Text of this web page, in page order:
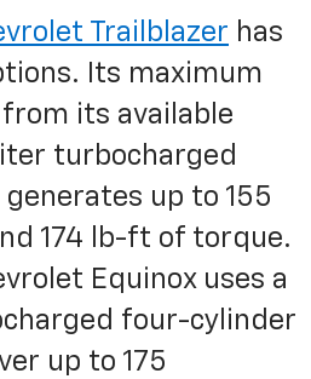
Trailblazer has
Its maximum
its available
liter turbocharged
up to 155
174 lb-ft of torque.
Equinox uses a
four-cylinder
up to 175